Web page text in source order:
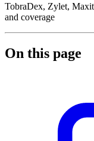
TobraDex, Zylet,
and coverage
On this page